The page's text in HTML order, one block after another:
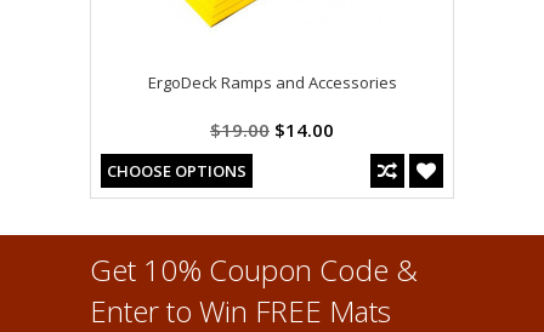
ErgoDeck Ramps and Accessories
$19.00 $14.00
CHOOSE OPTIONS
Get 10% Coupon Code &
Enter to Win FREE Mats